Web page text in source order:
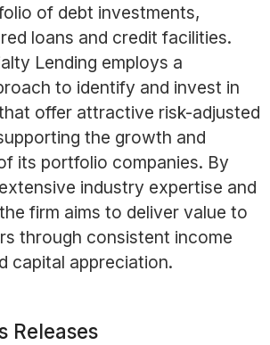
of debt investments,
loans and credit facilities.
Lending employs a
to identify and invest in
offer attractive risk-adjusted
the growth and
its portfolio companies. By
industry expertise and
firm aims to deliver value to
through consistent income
capital appreciation.
Releases